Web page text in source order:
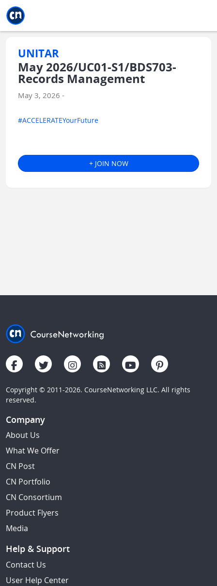
UNITAR
May 2026/UC01-S1/BDS703-
Records Management
May 3, 2026 -
#ACCELERATEYourFuture
+ JOIN NOW
Copyright © 2011-2026. CourseNetworking LLC. All rights
reserved.
Company
About Us
What We Offer
CN Post
CN Portfolio
CN Consortium
Product Flyers
Media
Help & Support
Contact Us
User Help Center